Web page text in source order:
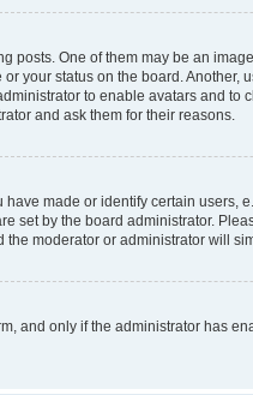
posts. One of them may be an
your status on the board. Another,
to enable avatars and to
and ask them for their reasons.
made or identify certain users,
set by the board administrator.
moderator or administrator will
and only if the administrator has